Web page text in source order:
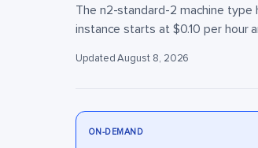
The n2-standard-2 machine type
instance starts at $0.10 per hour
Updated August 8, 2026
ON-DEMAND